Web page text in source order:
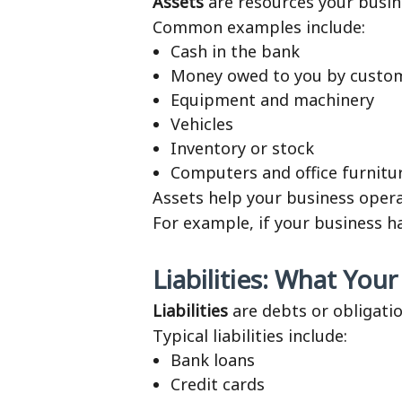
Common examples include:
Cash in the bank
Money owed to you by
Equipment and machinery
Vehicles
Inventory or stock
Computers and office
Assets help your business
For example, if your business
Liabilities: What
Liabilities are debts or
Typical liabilities include:
Bank loans
Credit cards